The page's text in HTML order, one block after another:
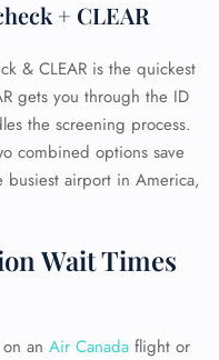
+ CLEAR
& CLEAR is the quickest
gets you through the ID
the screening process.
combined options save
busiest airport in America,
Wait Times
an Air Canada flight or